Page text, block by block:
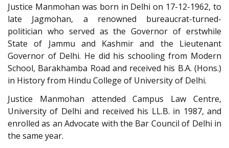
Justice Manmohan was born in Delhi on 17-12-1962, to
late Jagmohan, a renowned bureaucrat-turned-
politician who served as the Governor of erstwhile
State of Jammu and Kashmir and the Lieutenant
Governor of Delhi. He did his schooling from Modern
School, Barakhamba Road and received his B.A. (Hons.)
in History from Hindu College of University of Delhi.
Justice Manmohan attended Campus Law Centre,
University of Delhi and received his LL.B. in 1987, and
enrolled as an Advocate with the Bar Council of Delhi in
the same year.